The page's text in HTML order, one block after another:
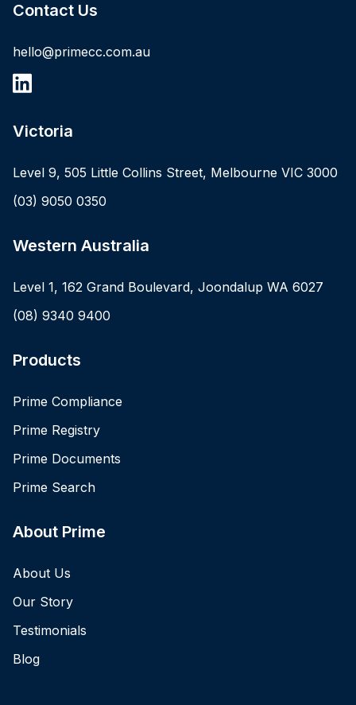
Contact Us
hello@primecc.com.au
Victoria
Level 9, 505 Little Collins Street, Melbourne VIC 3000
(03) 9050 0350
Western Australia
Level 1, 162 Grand Boulevard, Joondalup WA 6027
(08) 9340 9400
Products
Prime Compliance
Prime Registry
Prime Documents
Prime Search
About Prime
About Us
Our Story
Testimonials
Blog